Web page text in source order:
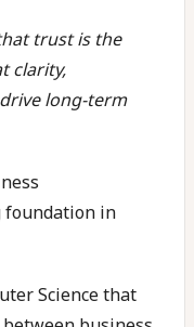
trust is the
clarity,
long-term
foundation in
Science that